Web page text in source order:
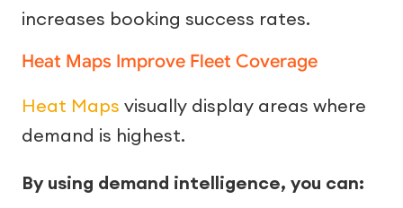
increases booking success rates.
Heat Maps Improve Fleet Coverage
Heat Maps visually display areas where
demand is highest.
By using demand intelligence, you can: